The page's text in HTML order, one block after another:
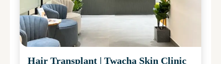
Hair Transplant | Twacha Skin Clinic